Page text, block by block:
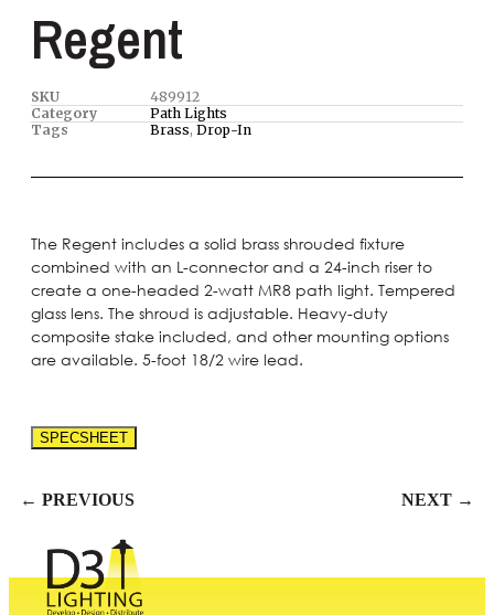
Regent
SKU
489912
Category
Path Lights
Tags
Brass, Drop-In
The Regent includes a solid brass shrouded fixture
combined with an L-connector and a 24-inch riser to
create a one-headed 2-watt MR8 path light. Tempered
glass lens. The shroud is adjustable. Heavy-duty
composite stake included, and other mounting options
are available. 5-foot 18/2 wire lead.
SPECSHEET
← PREVIOUS NEXT →